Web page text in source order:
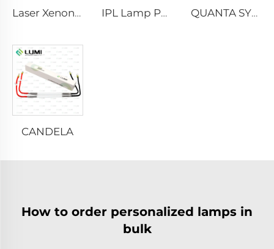
Laser Xenon Lamp L2021-7×65×130 mm IPL Lamp P2021-7×65×130 mm QUANTA SYSTEM
CANDELA
How to order personalized lamps in
bulk